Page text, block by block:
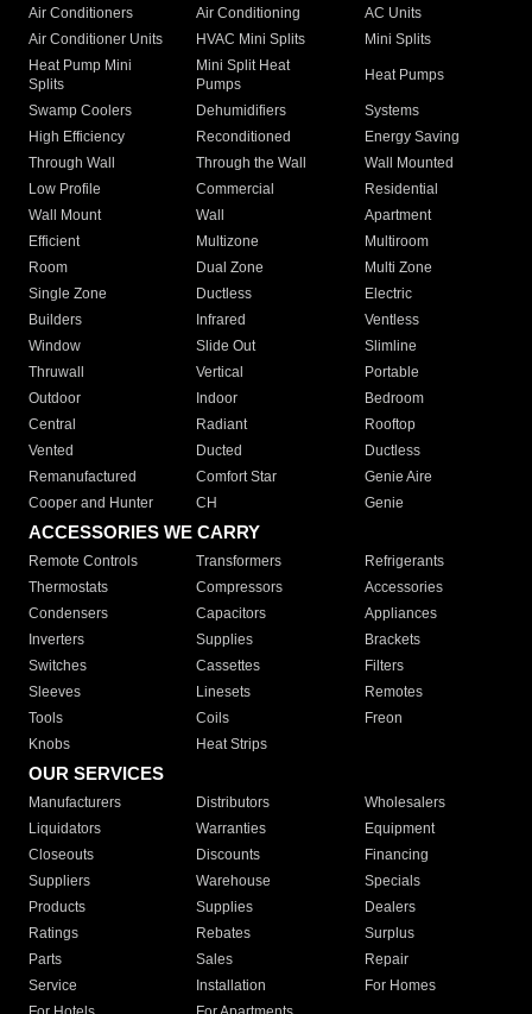
Air Conditioners Air Conditioning
AC Units
Air Conditioner Units
HVAC Mini Splits
Mini Splits
Heat Pump Mini
Splits
Mini Split Heat
Pumps
Heat Pumps
Swamp Coolers Dehumidifiers
Systems
High Efficiency
Reconditioned
Energy Saving
Through Wall
Through the Wall
Wall Mounted
Low Profile
Commercial
Residential
Wall Mount
Wall
Apartment
Efficient
Multizone
Multiroom
Room
Dual Zone
Multi Zone
Single Zone
Ductless
Electric
Builders
Infrared
Ventless
Window
Slide Out
Slimline
Thruwall
Vertical
Portable
Outdoor
Indoor
Bedroom
Central
Radiant
Rooftop
Vented
Ducted
Ductless
Remanufactured
Comfort Star
Genie Aire
Cooper and Hunter
CH Genie
ACCESSORIES WE CARRY
Remote Controls Transformers
Refrigerants
Thermostats
Compressors
Accessories
Condensers
Capacitors
Appliances
Inverters
Supplies
Brackets
Switches
Cassettes
Filters
Sleeves
Linesets
Remotes
Tools
Coils
Freon
Knobs
Heat Strips
OUR SERVICES
Manufacturers Distributors
Wholesalers
Liquidators
Warranties
Equipment
Closeouts
Discounts
Financing
Suppliers
Warehouse
Specials
Products
Supplies
Dealers
Ratings
Rebates
Surplus
Parts
Sales
Repair
Service
Installation
For Homes